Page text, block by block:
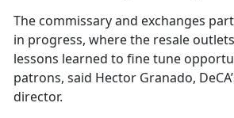
The commissary and exchanges
in progress, where the resale
lessons learned to fine tune
patrons, said Hector Granado,
director.